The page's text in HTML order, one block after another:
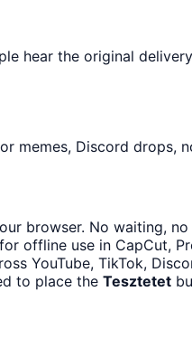
hear the original
memes, Discord drops,
browser. No waiting, no
offline use in CapCut,
YouTube, TikTok,
to place the Tesztetet